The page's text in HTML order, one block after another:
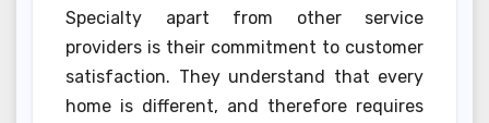
Specialty apart from other service
providers is their commitment to customer
satisfaction. They understand that every
home is different, and therefore requires